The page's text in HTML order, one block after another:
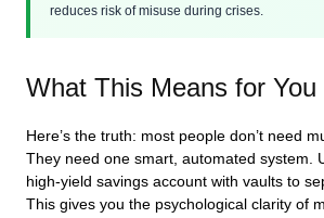
reduces risk of misuse during crises.
What This Means for You
Here’s the truth: most people don’t need
They need one smart, automated system.
high-yield savings account with vaults to
This gives you the psychological clarity of